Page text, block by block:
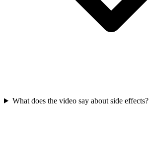
What does the video say about side effects?